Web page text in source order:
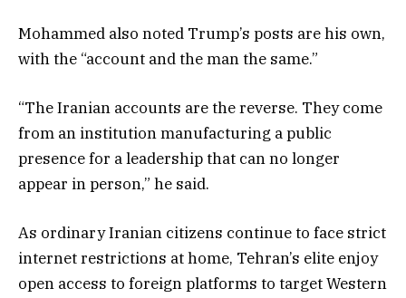
Mohammed also noted Trump’s posts are his own,
with the “account and the man the same.”
“The Iranian accounts are the reverse. They come
from an institution manufacturing a public
presence for a leadership that can no longer
appear in person,” he said.
As ordinary Iranian citizens continue to face strict
internet restrictions at home, Tehran’s elite enjoy
open access to foreign platforms to target Western